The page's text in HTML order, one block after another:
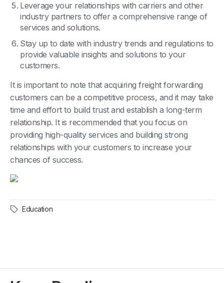
Leverage your relationships with carriers and other
industry partners to offer a comprehensive range of
services and solutions.
Stay up to date with industry trends and regulations to
provide valuable insights and solutions to your
customers.
It is important to note that acquiring freight forwarding
customers can be a competitive process, and it may take
time and effort to build trust and establish a long-term
relationship. It is recommended that you focus on
providing high-quality services and building strong
relationships with your customers to increase your
chances of success.
Education